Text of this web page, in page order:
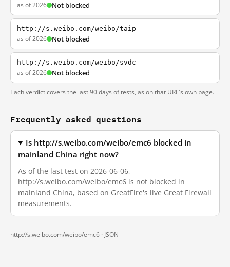
as of 2026 Not blocked
http://s.weibo.com/weibo/taip
as of 2026 Not blocked
http://s.weibo.com/weibo/svdc
as of 2026 Not blocked
Each verdict covers the last 90 days of tests, as on that URL's own page.
Frequently asked questions
Is http://s.weibo.com/weibo/emc6 blocked in
mainland China right now?
As of the last test on 2026-06-06,
http://s.weibo.com/weibo/emc6 is not blocked in
mainland China, based on GreatFire's live Great Firewall
measurements.
http://s.weibo.com/weibo/emc6 · JSON